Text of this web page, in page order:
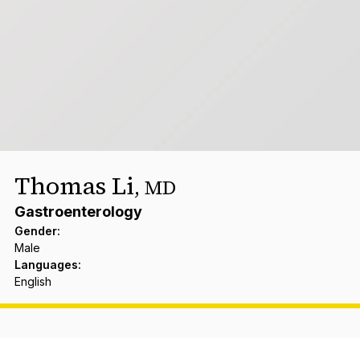
Thomas Li, MD
Gastroenterology
Gender:
Male
Languages:
English